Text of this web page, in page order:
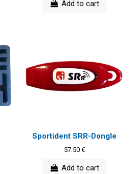
Add to cart
Sportident SRR-Dongle
57.50 €
Add to cart